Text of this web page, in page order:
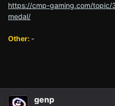
https://cmp-gaming.com/
medal/
Other: -
genp